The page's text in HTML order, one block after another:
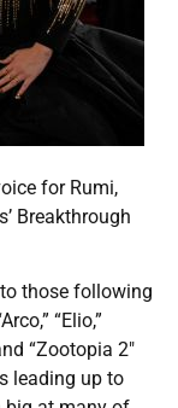
for Rumi,
Breakthrough
those following
“Elio,”
“Zootopia 2″
leading up to